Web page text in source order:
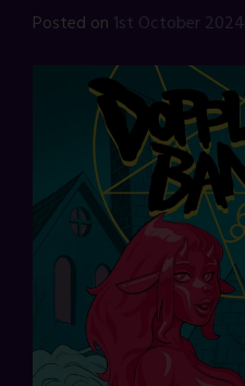
Posted on 1st October 2024